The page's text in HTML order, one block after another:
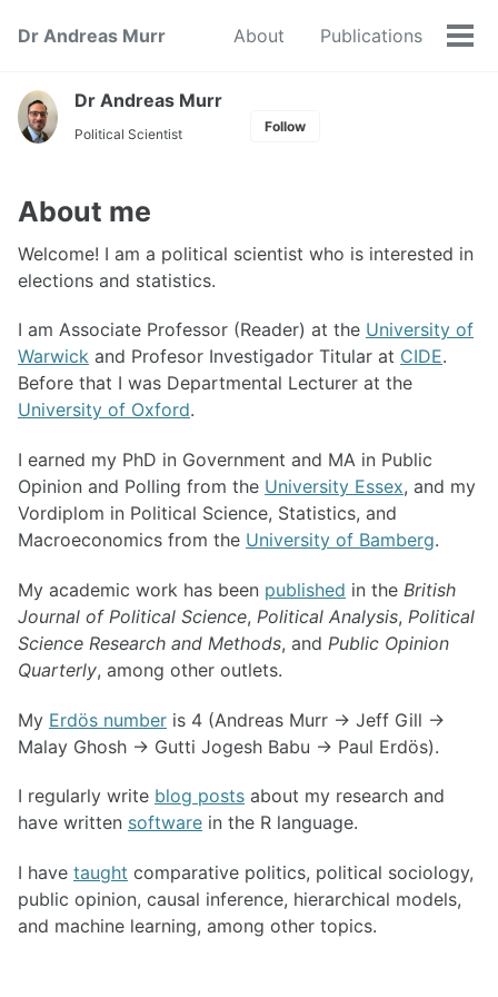
navigation
Dr Andreas Murr About Publications
Dr Andreas Murr
Political Scientist Follow
About me
Welcome! I am a political scientist who is interested in
elections and statistics.
I am Associate Professor (Reader) at the University of
Warwick and Profesor Investigador Titular at CIDE.
Before that I was Departmental Lecturer at the
University of Oxford.
I earned my PhD in Government and MA in Public
Opinion and Polling from the University Essex, and my
Vordiplom in Political Science, Statistics, and
Macroeconomics from the University of Bamberg.
My academic work has been published in the British
Journal of Political Science, Political Analysis, Political
Science Research and Methods, and Public Opinion
Quarterly, among other outlets.
My Erdös number is 4 (Andreas Murr → Jeff Gill →
Malay Ghosh → Gutti Jogesh Babu → Paul Erdös).
I regularly write blog posts about my research and
have written software in the R language.
I have taught comparative politics, political sociology,
public opinion, causal inference, hierarchical models,
and machine learning, among other topics.